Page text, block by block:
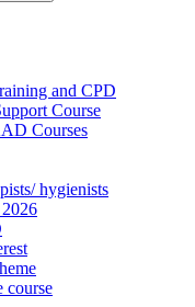
and CPD
Course
Courses
hygienists
course